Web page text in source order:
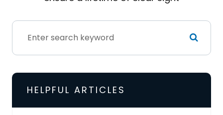
HELPFUL ARTICLES